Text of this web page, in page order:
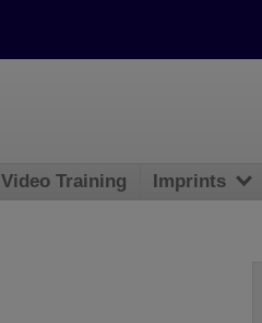
Video Training Imprints